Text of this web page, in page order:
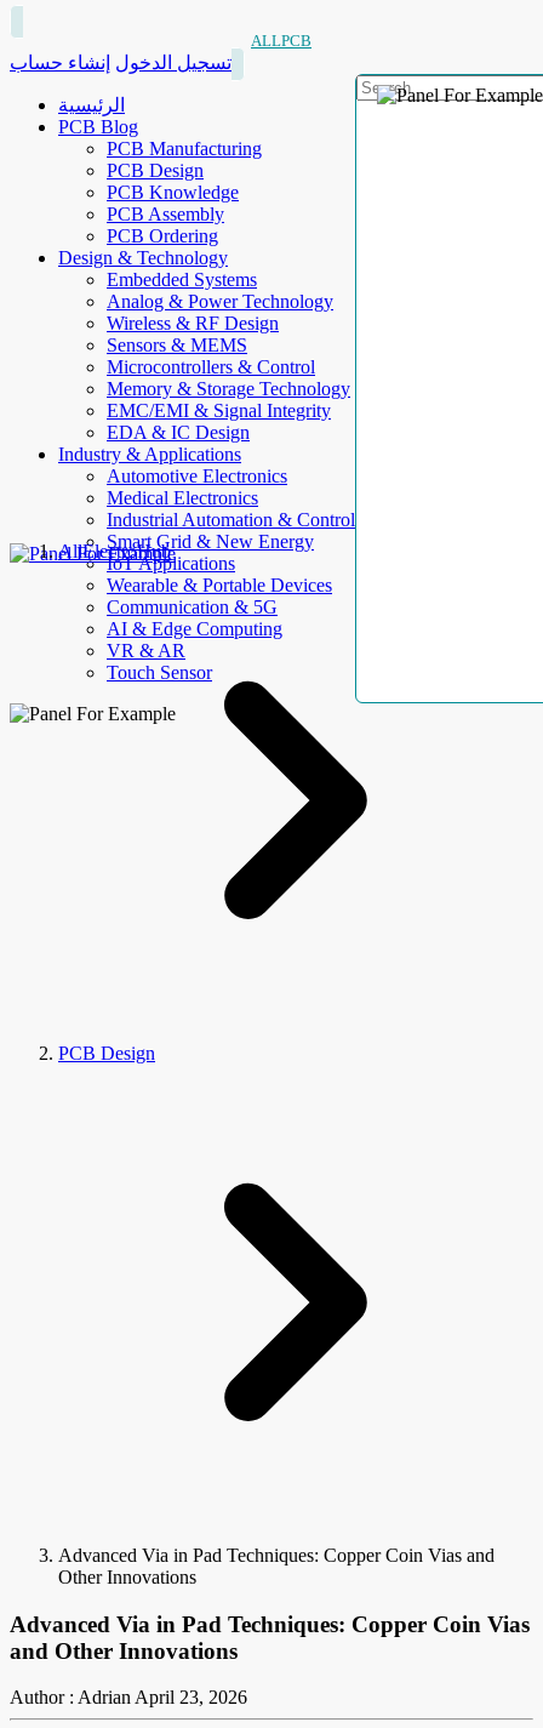
ALLPCB
تسجيل الدخول إنشاء حساب
الرئيسية
PCB Blog
PCB Manufacturing
PCB Design
PCB Knowledge
PCB Assembly
PCB Ordering
Design & Technology
Embedded Systems
Analog & Power Technology
Wireless & RF Design
Sensors & MEMS
Microcontrollers & Control
Memory & Storage Technology
EMC/EMI & Signal Integrity
EDA & IC Design
Industry & Applications
Automotive Electronics
Medical Electronics
Industrial Automation & Control
Smart Grid & New Energy
IoT Applications
Wearable & Portable Devices
Communication & 5G
AI & Edge Computing
VR & AR
Touch Sensor
AllElectroHub
PCB Design
Advanced Via in Pad Techniques: Copper Coin Vias and
Other Innovations
Advanced Via in Pad Techniques: Copper Coin Vias
and Other Innovations
Author : AdrianApril 23, 2026